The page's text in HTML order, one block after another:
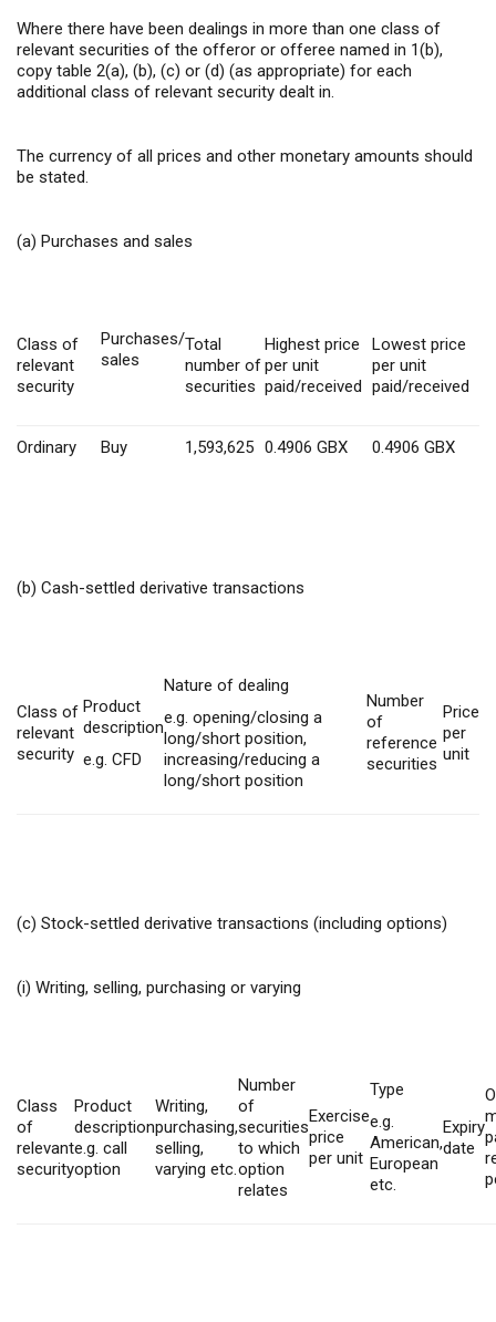
Where there have been dealings in more than one class of
relevant securities of the offeror or offeree named in 1(b),
copy table 2(a), (b), (c) or (d) (as appropriate) for each
additional class of relevant security dealt in.
The currency of all prices and other monetary amounts should
be stated.
(a) Purchases and sales
Class of
relevant
security
Purchases/
sales
Total
number of
securities
Highest price
per unit
paid/received
Lowest price
per unit
paid/received
Ordinary Buy 1,593,625 0.4906 GBX 0.4906 GBX
(b) Cash-settled derivative transactions
Class of
relevant
security
Product
description
e.g. CFD
Nature of dealing
e.g. opening/closing a
long/short position,
increasing/reducing a
long/short position
Number
of
reference
securities
Price
per
unit
(c) Stock-settled derivative transactions (including options)
(i) Writing, selling, purchasing or varying
Class
of
relevant
security
Product
description
e.g. call
option
Writing,
purchasing,
selling,
varying etc.
Number
of
securities
to which
option
relates
Exercise
price
per unit
Type
e.g.
American,
European
etc.
Expiry
date